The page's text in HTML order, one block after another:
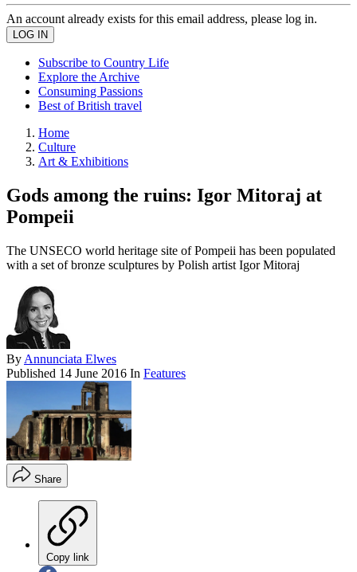
An account already exists for this email address, please log in.
Subscribe to Country Life
Explore the Archive
Consuming Passions
Best of British travel
Home
Culture
Art & Exhibitions
Gods among the ruins: Igor Mitoraj at
Pompeii
The UNSECO world heritage site of Pompeii has been populated
with a set of bronze sculptures by Polish artist Igor Mitoraj
By Annunciata Elwes
Published 14 June 2016 In Features
Share
Copy link